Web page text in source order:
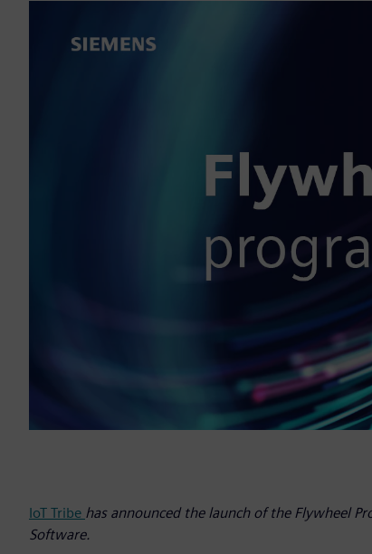
IoT Tribe has announced the launch of the Flywheel
Software.